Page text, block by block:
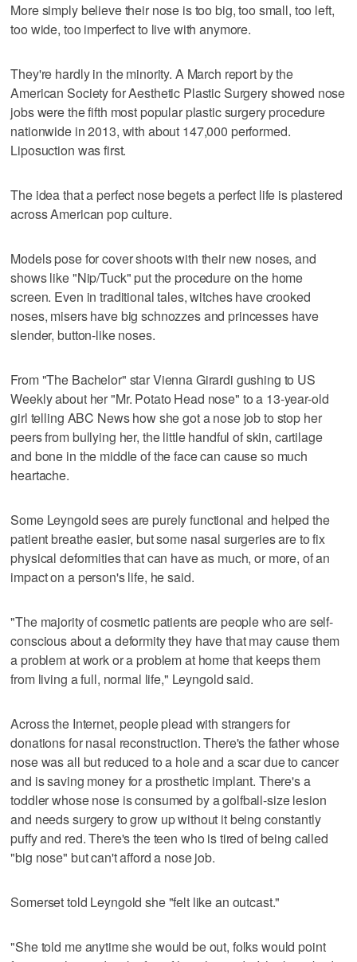
More simply believe their nose is too big, too small, too left,
too wide, too imperfect to live with anymore.
They're hardly in the minority. A March report by the
American Society for Aesthetic Plastic Surgery showed nose
jobs were the fifth most popular plastic surgery procedure
nationwide in 2013, with about 147,000 performed.
Liposuction was first.
The idea that a perfect nose begets a perfect life is plastered
across American pop culture.
Models pose for cover shoots with their new noses, and
shows like "Nip/Tuck" put the procedure on the home
screen. Even in traditional tales, witches have crooked
noses, misers have big schnozzes and princesses have
slender, button-like noses.
From "The Bachelor" star Vienna Girardi gushing to US
Weekly about her "Mr. Potato Head nose" to a 13-year-old
girl telling ABC News how she got a nose job to stop her
peers from bullying her, the little handful of skin, cartilage
and bone in the middle of the face can cause so much
heartache.
Some Leyngold sees are purely functional and helped the
patient breathe easier, but some nasal surgeries are to fix
physical deformities that can have as much, or more, of an
impact on a person's life, he said.
"The majority of cosmetic patients are people who are self-
conscious about a deformity they have that may cause them
a problem at work or a problem at home that keeps them
from living a full, normal life," Leyngold said.
Across the Internet, people plead with strangers for
donations for nasal reconstruction. There's the father whose
nose was all but reduced to a hole and a scar due to cancer
and is saving money for a prosthetic implant. There's a
toddler whose nose is consumed by a golfball-size lesion
and needs surgery to grow up without it being constantly
puffy and red. There's the teen who is tired of being called
"big nose" but can't afford a nose job.
Somerset told Leyngold she "felt like an outcast."
"She told me anytime she would be out, folks would point